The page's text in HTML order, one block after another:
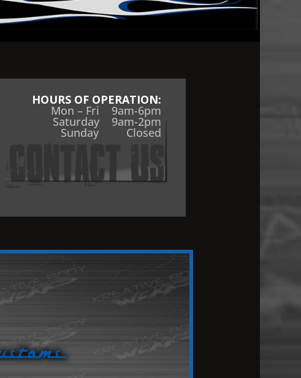
HOURS OF OPERATION:
Mon – Fri 9am-6pm
Saturday 9am-2pm
Sunday Closed